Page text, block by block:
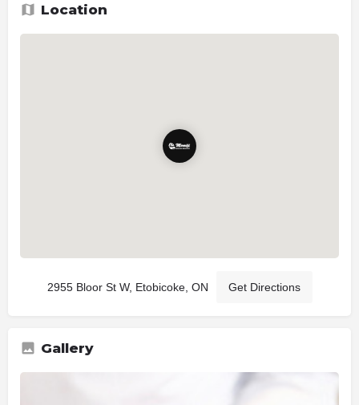
Location
2955 Bloor St W, Etobicoke, ON Get Directions
Gallery